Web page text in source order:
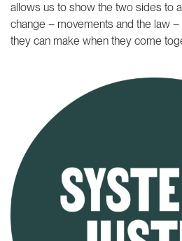
allows us to show the two sides to
change – movements and the law
they can make when they come